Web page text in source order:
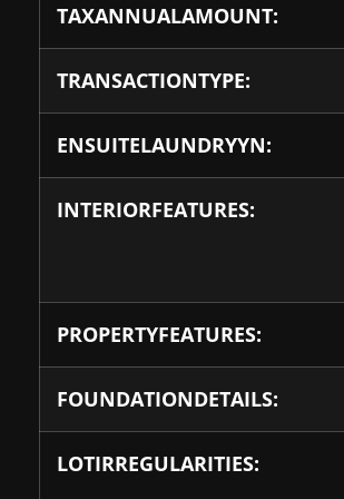
TAXANNUALAMOUNT:
TRANSACTIONTYPE:
ENSUITELAUNDRYYN:
INTERIORFEATURES:
PROPERTYFEATURES:
FOUNDATIONDETAILS:
LOTIRREGULARITIES: